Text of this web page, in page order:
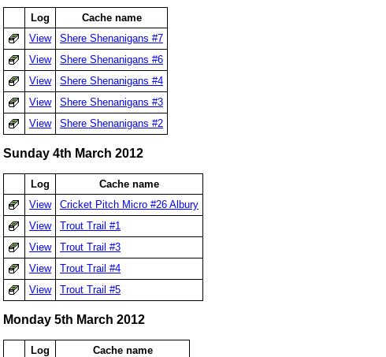
Log
Cache name
View
Shere Shenanigans #7
View
Shere Shenanigans #6
View
Shere Shenanigans #4
View
Shere Shenanigans #3
View
Shere Shenanigans #2
Sunday 4th March 2012
Log
Cache name
View
Cricket Pitch Micro #26 Albury
View
Trout Trail #1
View
Trout Trail #3
View
Trout Trail #4
View
Trout Trail #5
Monday 5th March 2012
Log
Cache name